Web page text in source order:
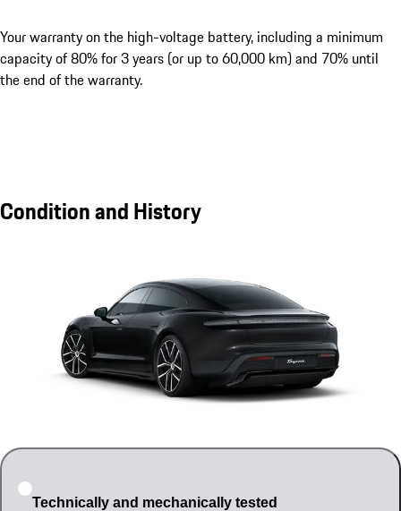
Your warranty on the high-voltage battery, including a minimum
capacity of 80% for 3 years (or up to 60,000 km) and 70% until
the end of the warranty.
Condition and History
Technically and mechanically tested